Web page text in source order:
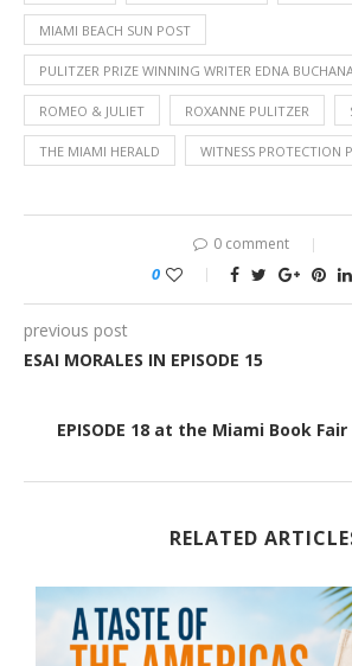
MIAMI BEACH SUN POST
PULITZER PRIZE WINNING WRITER EDNA
ROMEO & JULIET ROXANNE PULITZER
THE MIAMI HERALD WITNESS PROTECTION
0 comment
0
previous post
ESAI MORALES IN EPISODE 15
EPISODE 18 at the Miami Book
RELATED